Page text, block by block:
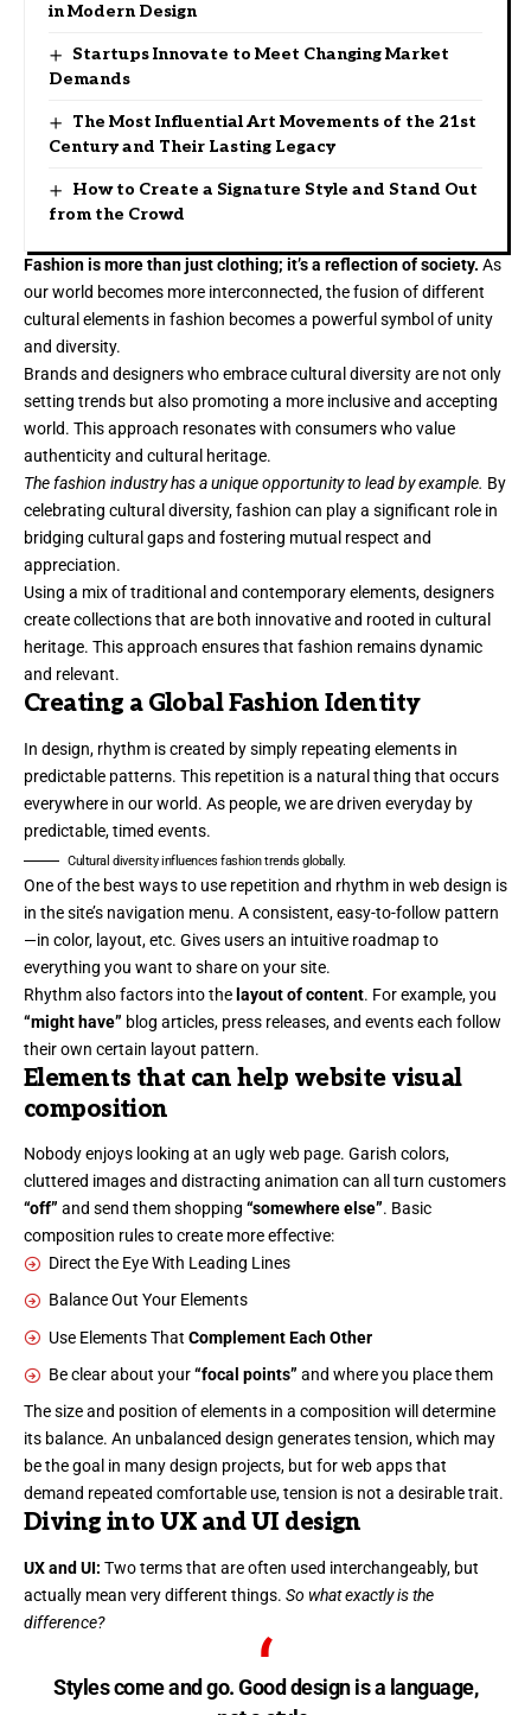
in Modern Design
Startups Innovate to Meet Changing Market
Demands
The Most Influential Art Movements of the 21st
Century and Their Lasting Legacy
How to Create a Signature Style and Stand Out
from the Crowd
Fashion is more than just clothing; it’s a reflection of society. As
our world becomes more interconnected, the fusion of different
cultural elements in fashion becomes a powerful symbol of unity
and diversity.
Brands and designers who embrace cultural diversity are not only
setting trends but also promoting a more inclusive and accepting
world. This approach resonates with consumers who value
authenticity and cultural heritage.
The fashion industry has a unique opportunity to lead by example. By
celebrating cultural diversity, fashion can play a significant role in
bridging cultural gaps and fostering mutual respect and
appreciation.
Using a mix of traditional and contemporary elements, designers
create collections that are both innovative and rooted in cultural
heritage. This approach ensures that fashion remains dynamic
and relevant.
Creating a Global Fashion Identity
In design, rhythm is created by simply repeating elements in
predictable patterns. This repetition is a natural thing that occurs
everywhere in our world. As people, we are driven everyday by
predictable, timed events.
Cultural diversity influences fashion trends globally.
One of the best ways to use repetition and rhythm in web design is
in the site’s navigation menu. A consistent, easy-to-follow pattern
—in color, layout, etc. Gives users an intuitive roadmap to
everything you want to share on your site.
Rhythm also factors into thelayout of content. For example, you
“might have” blog articles, press releases, and events each follow
their own certain layout pattern.
Elements that can help website visual
composition
Nobody enjoys looking at an ugly web page. Garish colors,
cluttered images and distracting animation can all turn customers
“off” and send them shopping “somewhere else”. Basic
composition rules to create more effective:
Direct the Eye With Leading Lines
Balance Out Your Elements
Use Elements That Complement Each Other
Be clear about your“focal points” and where you place them
The size and position of elements in a composition will determine
its balance. An unbalanced design generates tension, which may
be the goal in many design projects, but for web apps that
demand repeated comfortable use, tension is not a desirable trait.
Diving into UX and UI design
UX and UI: Two terms that are often used interchangeably, but
actually mean very different things. So what exactly is the
difference?
Styles come and go. Good design is a language,